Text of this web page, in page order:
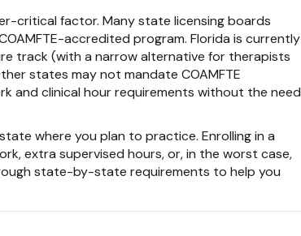
critical factor. Many state licensing boards
accredited program. Florida is currently
track (with a narrow alternative for therapists
states may not mandate COAMFTE
and clinical hour requirements without the need
where you plan to practice. Enrolling in a
extra supervised hours, or, in the worst case,
state-by-state requirements to help you